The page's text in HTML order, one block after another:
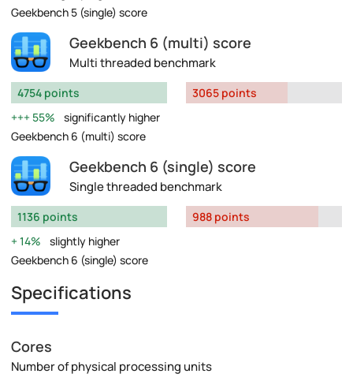
Geekbench 5 (single) score
Geekbench 6 (multi) score
Multi threaded benchmark
4754 points
55%
significantly higher
Geekbench 6 (multi) score
3065 points
Geekbench 6 (single) score
Single threaded benchmark
1136 points
14%
slightly higher
Geekbench 6 (single) score
988 points
Specifications
Cores
Number of physical processing units